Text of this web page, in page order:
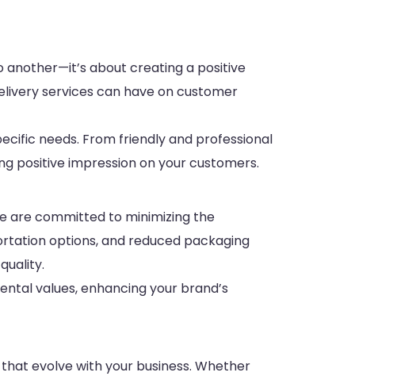
another—it’s about creating a positive
services can have on customer
needs. From friendly and professional
positive impression on your customers.
are committed to minimizing the
options, and reduced packaging
values, enhancing your brand’s
evolve with your business. Whether